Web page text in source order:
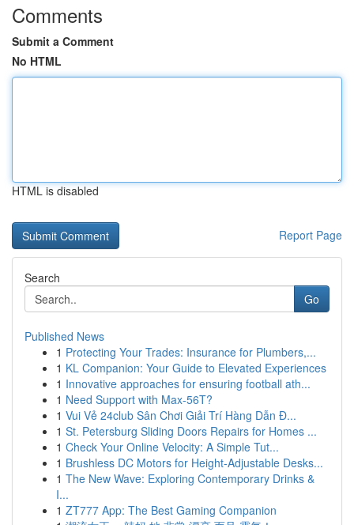
Comments
Submit a Comment
No HTML
HTML is disabled
Report Page
Search
Go
Published News
1 Protecting Your Trades: Insurance for Plumbers,...
1 KL Companion: Your Guide to Elevated Experiences
1 Innovative approaches for ensuring football ath...
1 Need Support with Max-56T?
1 Vui Vẻ 24club Sân Chơi Giải Trí Hàng Dẫn Đ...
1 St. Petersburg Sliding Doors Repairs for Homes ...
1 Check Your Online Velocity: A Simple Tut...
1 Brushless DC Motors for Height-Adjustable Desks...
1 The New Wave: Exploring Contemporary Drinks &
I...
1 ZT777 App: The Best Gaming Companion